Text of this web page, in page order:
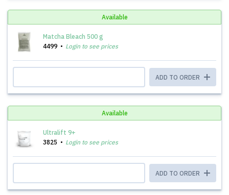
Available
Matcha Bleach 500 g
4499
Login to see prices
ADD TO ORDER
Available
Ultralift 9+
3825
Login to see prices
ADD TO ORDER